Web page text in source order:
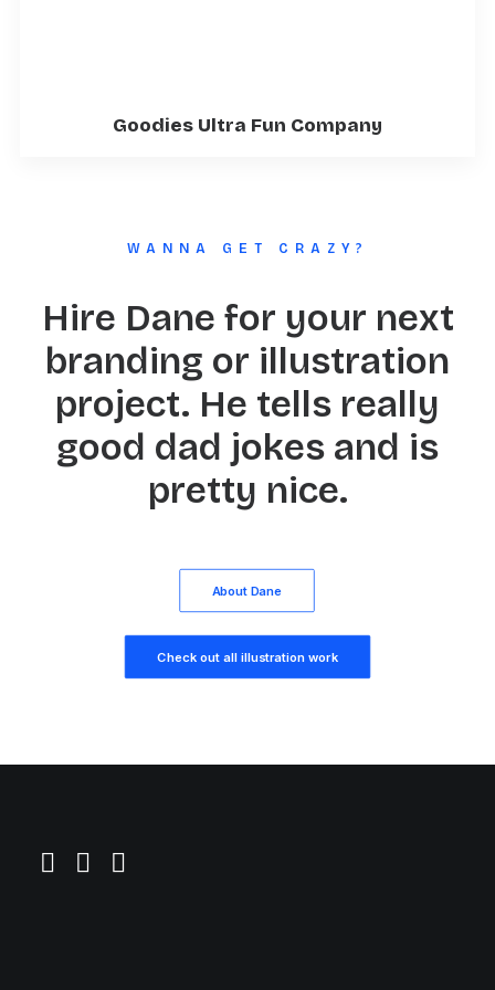
Goodies Ultra Fun Company
WANNA GET CRAZY?
Hire Dane for your next
branding or illustration
project. He tells really
good dad jokes and is
pretty nice.
About Dane
Check out all illustration work